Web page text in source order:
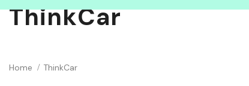
ThinkCar
Home ThinkCar